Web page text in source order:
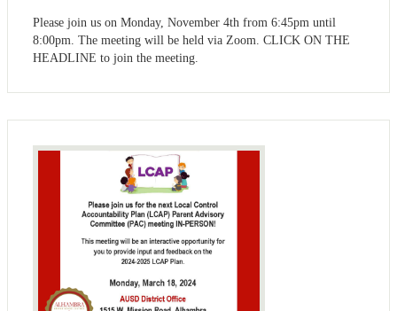
Please join us on Monday, November 4th from 6:45pm until
8:00pm. The meeting will be held via Zoom. CLICK ON THE
HEADLINE to join the meeting.